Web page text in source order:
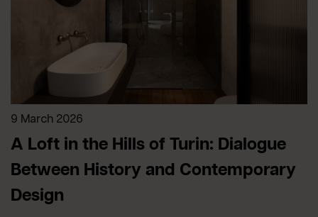
9 March 2026
A Loft in the Hills of Turin: Dialogue
Between History and Contemporary
Design